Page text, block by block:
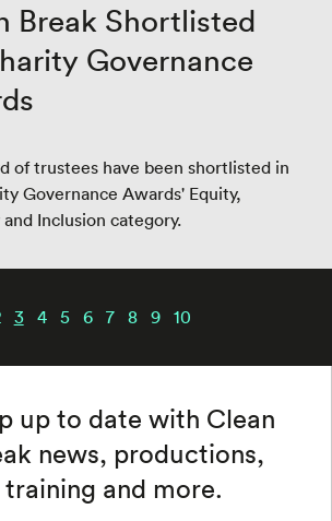
Break Shortlisted
Governance
of trustees have been shortlisted in
Governance Awards' Equity,
Inclusion category.
3 4 5 6 7 8 9 10
up to date with Clean
news, productions,
training and more.